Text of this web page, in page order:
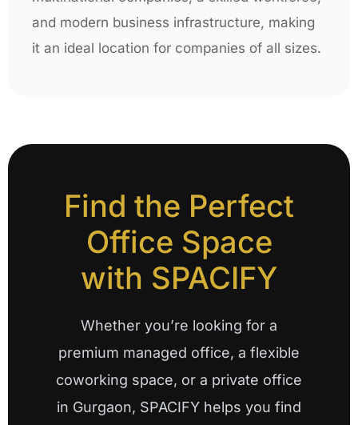
and modern business infrastructure, making
it an ideal location for companies of all sizes.
Find the Perfect
Office Space
with SPACIFY
Whether you’re looking for a
premium managed office, a flexible
coworking space, or a private office
in Gurgaon, SPACIFY helps you find